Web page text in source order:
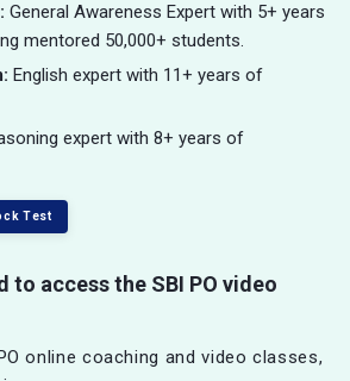
General Awareness Expert with 5+ years
mentored 50,000+ students.
English expert with 11+ years of
expert with 8+ years of
Test
to access the SBI PO video
online coaching and video classes,